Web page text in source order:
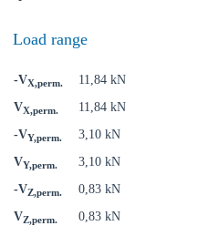
Load range
-VX,perm.
11,84 kN
VX,perm.
11,84 kN
-VY,perm.
3,10 kN
VY,perm.
3,10 kN
-VZ,perm.
0,83 kN
VZ,perm. 0,83 kN